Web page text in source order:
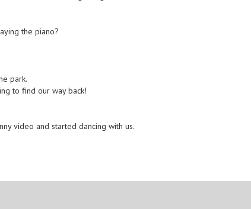
the piano?
park.
to find our way back!
video and started dancing with us.